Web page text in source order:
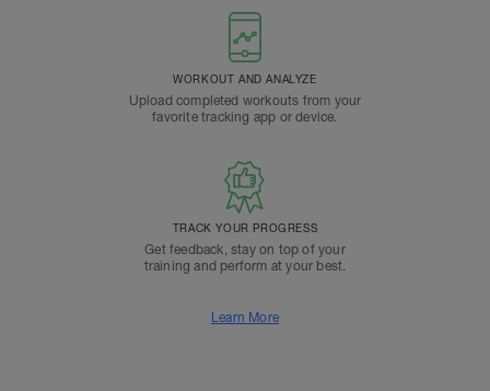
WORKOUT AND ANALYZE
Upload completed workouts from your
favorite tracking app or device.
TRACK YOUR PROGRESS
Get feedback, stay on top of your
training and perform at your best.
Learn More